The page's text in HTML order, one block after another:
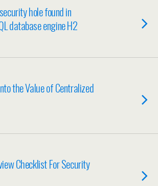
hole found in
database engine H2
the Value of Centralized
Checklist For Security